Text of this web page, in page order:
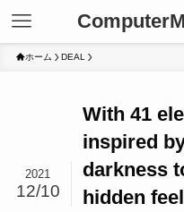
ホーム DEAL
With 41
inspired
darkness
hidden
2021
12/10